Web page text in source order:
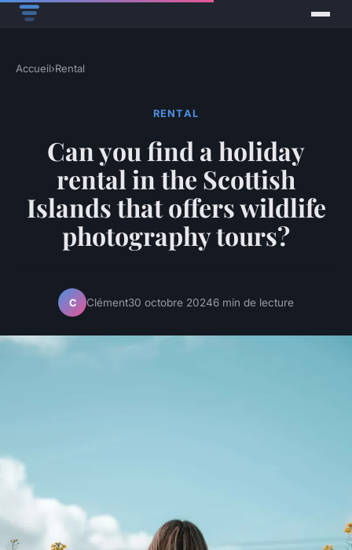
Accueil›Rental
RENTAL
Can you find a holiday
rental in the Scottish
Islands that offers wildlife
photography tours?
C Clément30 octobre 20246 min de lecture